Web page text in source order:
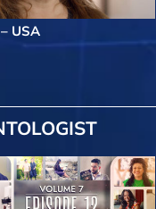
USA